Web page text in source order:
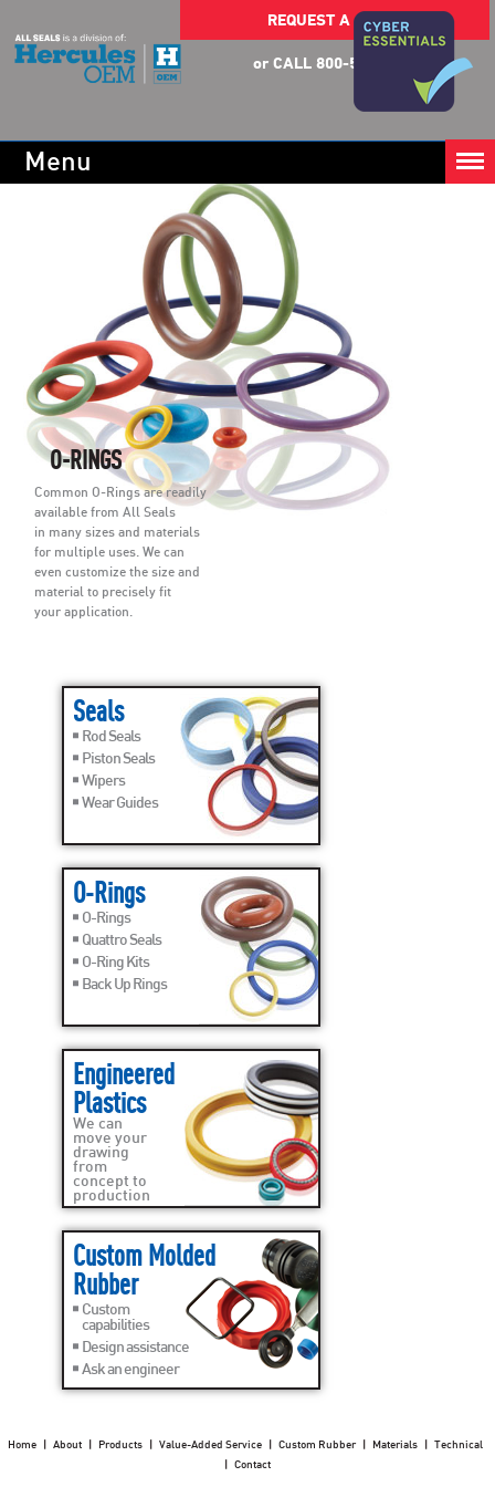
REQUEST A QUOTE
or CALL 800-553-5054
Menu
Seals
Rod Seals
Piston Seals
Wipers
Wear Guides
O-Rings
O-Rings
Quattro Seals
O-Ring Kits
Back Up Rings
Engineered
Plastics
We can
move your
drawing
from
concept to
production
Custom Molded
Rubber
Custom
capabilities
Design assistance
Ask an engineer
O-RINGS
Common O-Rings are readily
available from All Seals
in many sizes and materials
for multiple uses. We can
even customize the size and
material to precisely fit
your application.
Home| About| Products| Value-Added Service| Custom Rubber| Materials| Technical
Contact